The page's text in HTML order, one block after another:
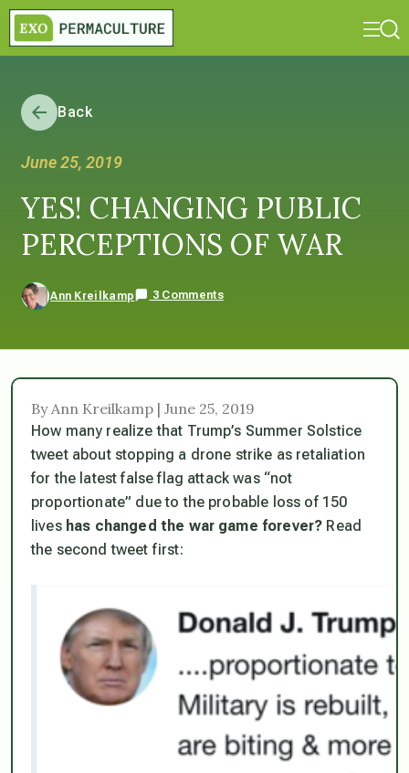
Back
June 25, 2019
YES! CHANGING PUBLIC
PERCEPTIONS OF WAR
Ann Kreilkamp 3 Comments
By Ann Kreilkamp | June 25, 2019
How many realize that Trump’s Summer Solstice
tweet about stopping a drone strike as retaliation
for the latest false flag attack was “not
proportionate” due to the probable loss of 150
lives has changed the war game forever? Read
the second tweet first: